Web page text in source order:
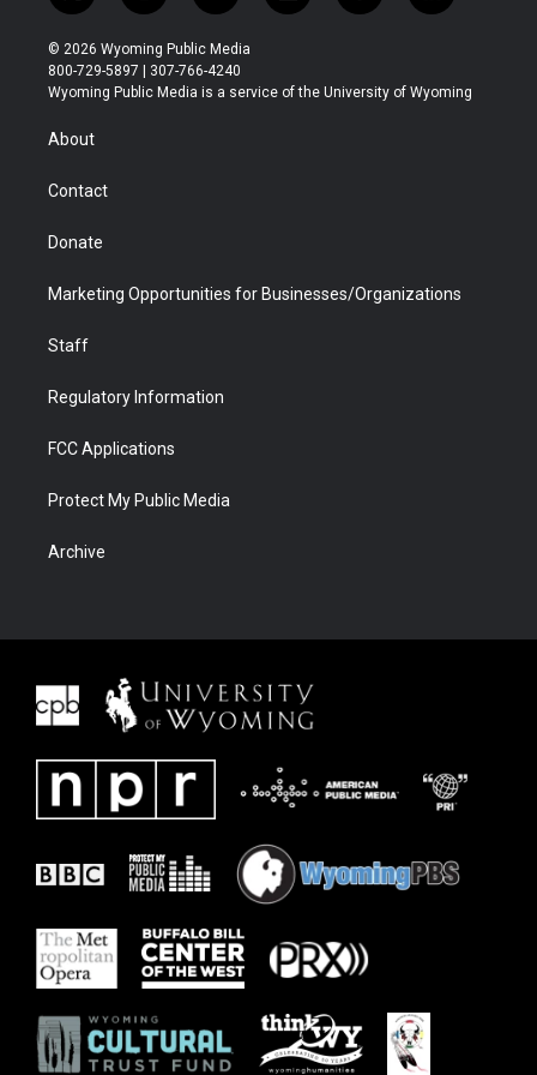
w
i
t
t
r
n
s
t
a
o
u
t
u
l
b
a
b
i
e
© 2026 Wyoming Public Media
800-729-5897 | 307-766-4240
Wyoming Public Media is a service of the University of Wyoming
About
Contact
Donate
Marketing Opportunities for Businesses/Organizations
Staff
Regulatory Information
FCC Applications
Protect My Public Media
Archive